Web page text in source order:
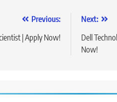
Previous:
| Apply Now!
Next:
Dell
Now!